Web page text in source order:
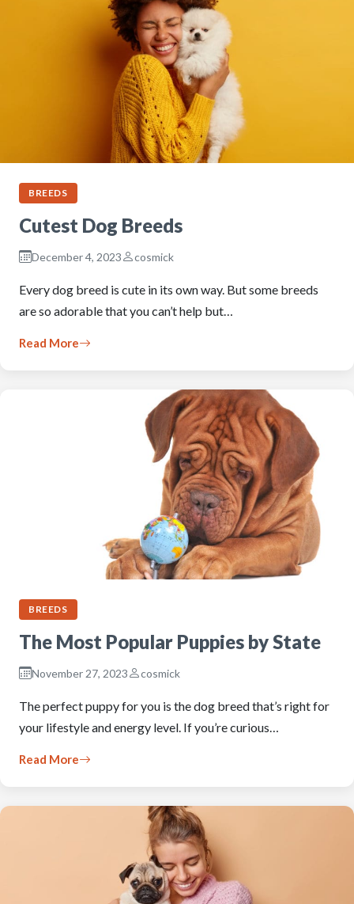
BREEDS
Cutest Dog Breeds
December 4, 2023 cosmick
Every dog breed is cute in its own way. But some breeds
are so adorable that you can’t help but…
Read More
BREEDS
The Most Popular Puppies by State
November 27, 2023 cosmick
The perfect puppy for you is the dog breed that’s right for
your lifestyle and energy level. If you’re curious…
Read More